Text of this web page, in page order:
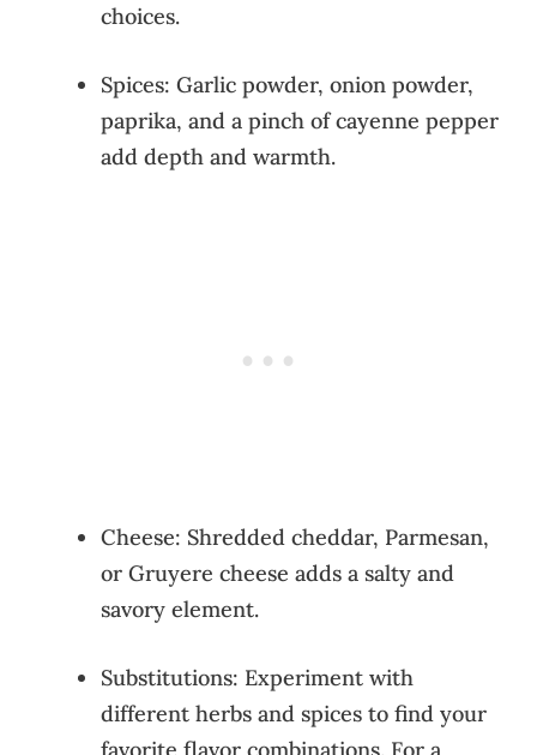
choices.
Spices: Garlic powder, onion powder,
paprika, and a pinch of cayenne pepper
add depth and warmth.
Cheese: Shredded cheddar, Parmesan,
or Gruyere cheese adds a salty and
savory element.
Substitutions: Experiment with
different herbs and spices to find your
favorite flavor combinations. For a